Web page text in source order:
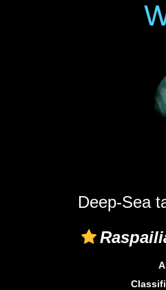
Deep-Sea